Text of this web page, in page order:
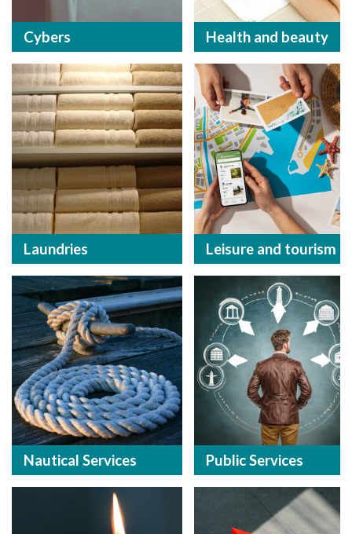
Cybers Health and beauty
Laundries Leisure and tourism
Nautical Services Public Services